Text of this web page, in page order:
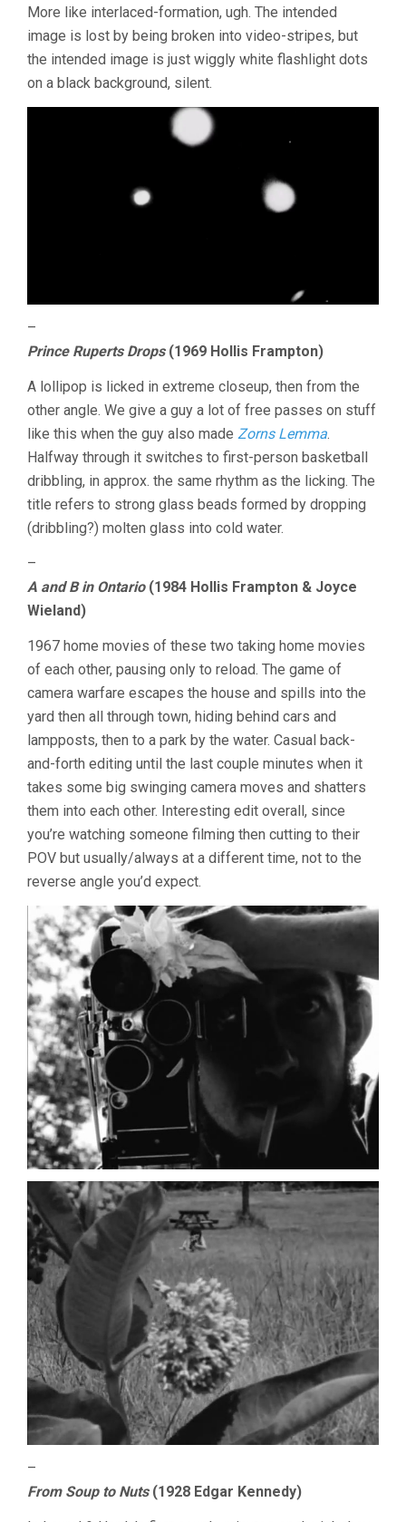
More like interlaced-formation, ugh. The intended
image is lost by being broken into video-stripes, but
the intended image is just wiggly white flashlight dots
on a black background, silent.
–
Prince Ruperts Drops(1969 Hollis Frampton)
A lollipop is licked in extreme closeup, then from the
other angle. We give a guy a lot of free passes on stuff
like this when the guy also made Zorns Lemma.
Halfway through it switches to first-person basketball
dribbling, in approx. the same rhythm as the licking. The
title refers to strong glass beads formed by dropping
(dribbling?) molten glass into cold water.
–
A and B in Ontario(1984 Hollis Frampton & Joyce
Wieland)
1967 home movies of these two taking home movies
of each other, pausing only to reload. The game of
camera warfare escapes the house and spills into the
yard then all through town, hiding behind cars and
lampposts, then to a park by the water. Casual back-
and-forth editing until the last couple minutes when it
takes some big swinging camera moves and shatters
them into each other. Interesting edit overall, since
you’re watching someone filming then cutting to their
POV but usually/always at a different time, not to the
reverse angle you’d expect.
–
From Soup to Nuts(1928 Edgar Kennedy)